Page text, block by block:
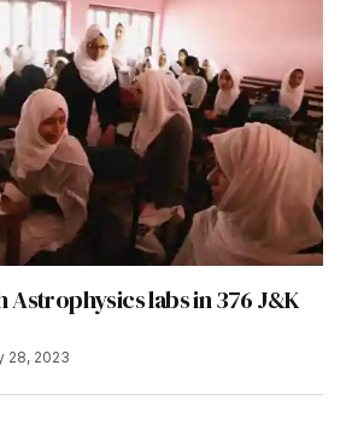
Astrophysics labs in 376 J&K
28, 2023